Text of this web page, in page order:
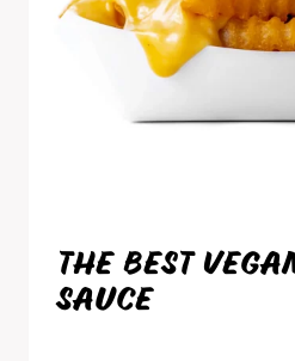
THE BEST
SAUCE